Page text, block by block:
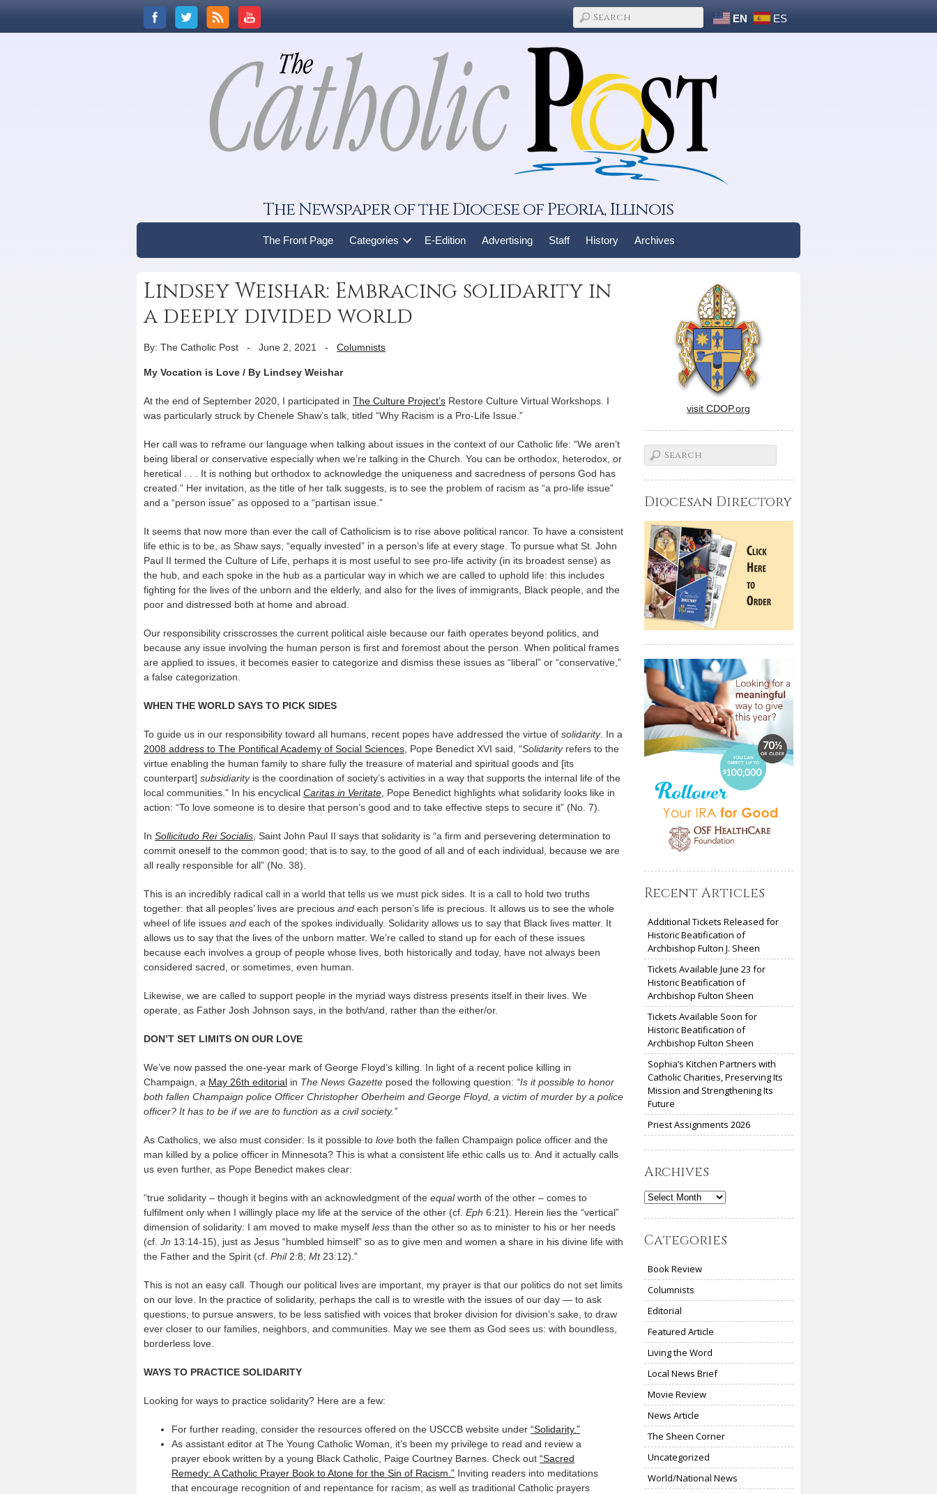
EN ES
The Newspaper of the Diocese of Peoria, Illinois
The Front Page Categories E-Edition Advertising Staff History Archives
Lindsey Weishar: Embracing solidarity in
a deeply divided world
By: The Catholic Post - June 2, 2021 - Columnists
My Vocation is Love / By Lindsey Weishar
At the end of September 2020, I participated in The Culture Project’s Restore Culture Virtual Workshops. I
was particularly struck by Chenele Shaw’s talk, titled “Why Racism is a Pro-Life Issue.”
Her call was to reframe our language when talking about issues in the context of our Catholic life: “We aren’t
being liberal or conservative especially when we’re talking in the Church. You can be orthodox, heterodox, or
heretical . . . It is nothing but orthodox to acknowledge the uniqueness and sacredness of persons God has
created.” Her invitation, as the title of her talk suggests, is to see the problem of racism as “a pro-life issue”
and a “person issue” as opposed to a “partisan issue.”
It seems that now more than ever the call of Catholicism is to rise above political rancor. To have a consistent
life ethic is to be, as Shaw says, “equally invested” in a person’s life at every stage. To pursue what St. John
Paul II termed the Culture of Life, perhaps it is most useful to see pro-life activity (in its broadest sense) as
the hub, and each spoke in the hub as a particular way in which we are called to uphold life: this includes
fighting for the lives of the unborn and the elderly, and also for the lives of immigrants, Black people, and the
poor and distressed both at home and abroad.
Our responsibility crisscrosses the current political aisle because our faith operates beyond politics, and
because any issue involving the human person is first and foremost about the person. When political frames
are applied to issues, it becomes easier to categorize and dismiss these issues as “liberal” or “conservative,”
a false categorization.
WHEN THE WORLD SAYS TO PICK SIDES
To guide us in our responsibility toward all humans, recent popes have addressed the virtue of solidarity. In a
2008 address to The Pontifical Academy of Social Sciences , Pope Benedict XVI said, “Solidarity refers to the
virtue enabling the human family to share fully the treasure of material and spiritual goods and [its
counterpart] subsidiarityis the coordination of society’s activities in a way that supports the internal life of the
local communities.” In his encyclical Caritas in Veritate , Pope Benedict highlights what solidarity looks like in
action: “To love someone is to desire that person’s good and to take effective steps to secure it” (No. 7).
In Sollicitudo Rei Socialis , Saint John Paul II says that solidarity is “a firm and persevering determination to
commit oneself to the common good; that is to say, to the good of all and of each individual, because we are
all really responsible for all” (No. 38).
This is an incredibly radical call in a world that tells us we must pick sides. It is a call to hold two truths
together: that all peoples’ lives are precious and each person’s life is precious. It allows us to see the whole
wheel of life issues and each of the spokes individually. Solidarity allows us to say that Black lives matter. It
allows us to say that the lives of the unborn matter. We’re called to stand up for each of these issues
because each involves a group of people whose lives, both historically and today, have not always been
considered sacred, or sometimes, even human.
Likewise, we are called to support people in the myriad ways distress presents itself in their lives. We
operate, as Father Josh Johnson says, in the both/and, rather than the either/or.
DON’T SET LIMITS ON OUR LOVE
We’ve now passed the one-year mark of George Floyd’s killing. In light of a recent police killing in
Champaign, a May 26th editorial in The News Gazette posed the following question: “Is it possible to honor
both fallen Champaign police Officer Christopher Oberheim and George Floyd, a victim of murder by a police
officer? It has to be if we are to function as a civil society.”
As Catholics, we also must consider: Is it possible to love both the fallen Champaign police officer and the
man killed by a police officer in Minnesota? This is what a consistent life ethic calls us to. And it actually calls
us even further, as Pope Benedict makes clear:
“true solidarity – though it begins with an acknowledgment of the equalworth of the other – comes to
fulfilment only when I willingly place my life at the service of the other (cf. Eph 6:21). Herein lies the “vertical”
dimension of solidarity: I am moved to make myself less than the other so as to minister to his or her needs
(cf. Jn 13:14-15), just as Jesus “humbled himself” so as to give men and women a share in his divine life with
the Father and the Spirit (cf. Phil 2:8; Mt 23:12).”
This is not an easy call. Though our political lives are important, my prayer is that our politics do not set limits
on our love. In the practice of solidarity, perhaps the call is to wrestle with the issues of our day — to ask
questions, to pursue answers, to be less satisfied with voices that broker division for division’s sake, to draw
ever closer to our families, neighbors, and communities. May we see them as God sees us: with boundless,
borderless love.
WAYS TO PRACTICE SOLIDARITY
Looking for ways to practice solidarity? Here are a few:
For further reading, consider the resources offered on the USCCB website under “Solidarity.”
As assistant editor at The Young Catholic Woman, it’s been my privilege to read and review a
prayer ebook written by a young Black Catholic, Paige Courtney Barnes. Check out “Sacred
Remedy: A Catholic Prayer Book to Atone for the Sin of Racism.” Inviting readers into meditations
that encourage recognition of and repentance for racism, as well as traditional Catholic prayers
visit CDOP.org
Diocesan Directory
Recent Articles
Additional Tickets Released for
Historic Beatification of
Archbishop Fulton J. Sheen
Tickets Available June 23 for
Historic Beatification of
Archbishop Fulton Sheen
Tickets Available Soon for
Historic Beatification of
Archbishop Fulton Sheen
Sophia’s Kitchen Partners with
Catholic Charities, Preserving Its
Mission and Strengthening Its
Future
Priest Assignments 2026
Archives
Archives
Categories
Book Review
Columnists
Editorial
Featured Article
Living the Word
Local News Brief
Movie Review
News Article
The Sheen Corner
Uncategorized
World/National News